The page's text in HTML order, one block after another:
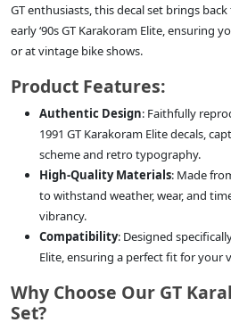
GT enthusiasts, this decal set brings
early ‘90s GT Karakoram Elite, ensuring
or at vintage bike shows.
Product Features:
Authentic Design: Faithfully
1991 GT Karakoram Elite decals,
scheme and retro typography.
High-Quality Materials: Made
to withstand weather, wear, and
vibrancy.
Compatibility: Designed
Elite, ensuring a perfect fit for your
Why Choose Our GT
Set?